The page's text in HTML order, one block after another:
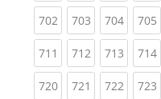
702(current)
703(current)
704(current)
705
711 (current)
712(current)
713(current)
714
720(current)
721 (current)
722(current)
723